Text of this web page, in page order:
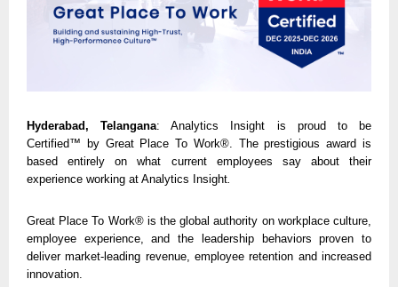
Hyderabad, Telangana: Analytics Insight is proud to be
Certified™ by Great Place To Work®. The prestigious award is
based entirely on what current employees say about their
experience working at Analytics Insight.
Great Place To Work® is the global authority on workplace culture,
employee experience, and the leadership behaviors proven to
deliver market-leading revenue, employee retention and increased
innovation.